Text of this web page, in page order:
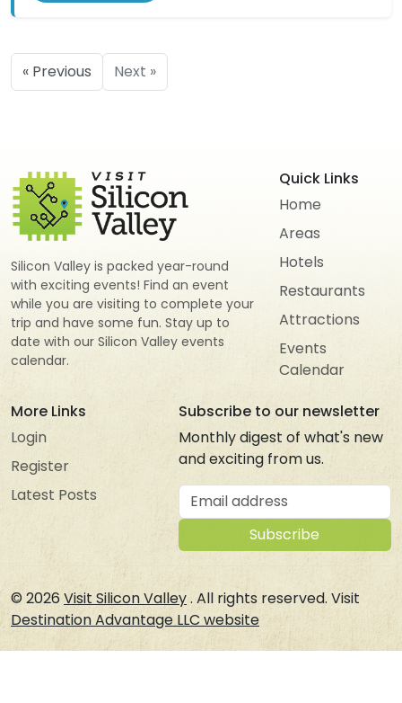
« Previous Next »
Silicon Valley is packed year-round
with exciting events! Find an event
while you are visiting to complete your
trip and have some fun. Stay up to
date with our Silicon Valley events
calendar.
Quick Links
Home
Areas
Hotels
Restaurants
Attractions
Events
Calendar
More Links
Login
Register
Latest Posts
Subscribe to our newsletter
Monthly digest of what's new
and exciting from us.
Email address
Subscribe
© 2026Visit Silicon Valley. All rights reserved. Visit
Destination Advantage LLC website